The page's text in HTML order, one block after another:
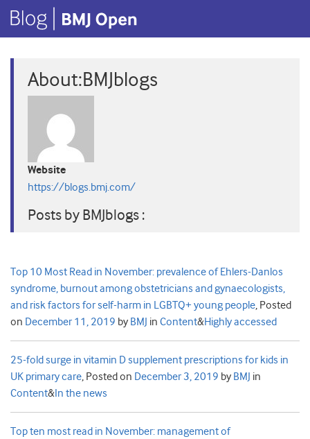
About:BMJblogs
Website
https://blogs.bmj.com/
Posts by BMJblogs :
Top 10 Most Read in November: prevalence of Ehlers-Danlos
syndrome, burnout among obstetricians and gynaecologists,
and risk factors for self-harm in LGBTQ+ young people, Posted
on December 11, 2019 by BMJ in Content&Highly accessed
25-fold surge in vitamin D supplement prescriptions for kids in
UK primary care, Posted on December 3, 2019 by BMJ in
Content& In the news
Top ten most read in November: management of